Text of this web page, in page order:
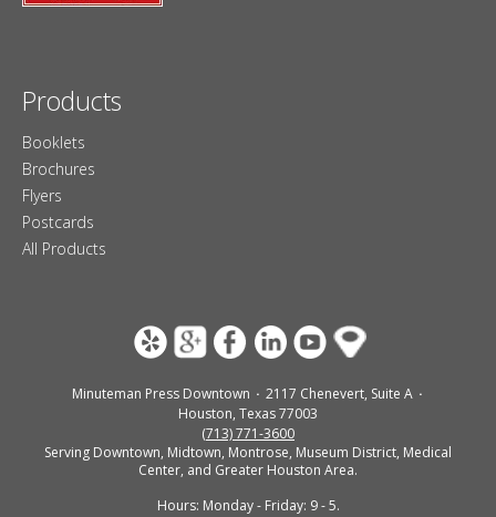
Products
Booklets
Brochures
Flyers
Postcards
All Products
Minuteman Press Downtown
2117 Chenevert, Suite A
Houston, Texas 77003
(713) 771-3600
Serving Downtown, Midtown, Montrose, Museum District, Medical
Center, and Greater Houston Area.
Hours: Monday - Friday: 9 - 5.